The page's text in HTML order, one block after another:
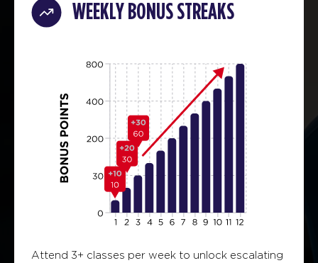
WEEKLY BONUS STREAKS
Attend 3+ classes per week to unlock escalating